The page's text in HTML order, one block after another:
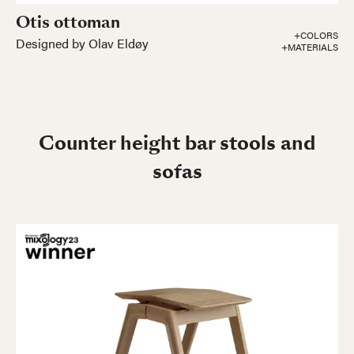
Otis ottoman
Designed by Olav Eldøy
+COLORS
+MATERIALS
Counter height bar stools and
sofas